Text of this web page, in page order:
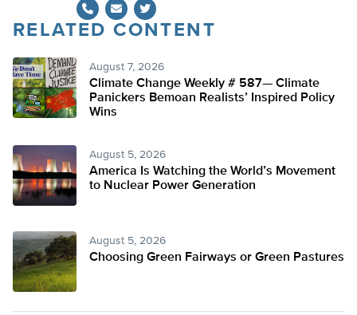
Twitter
RELATED CONTENT
August 7, 2026
Climate Change Weekly # 587— Climate
Panickers Bemoan Realists’ Inspired Policy
Wins
August 5, 2026
America Is Watching the World’s Movement
to Nuclear Power Generation
August 5, 2026
Choosing Green Fairways or Green Pastures